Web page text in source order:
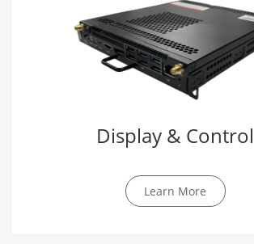
Display & Control
Learn More